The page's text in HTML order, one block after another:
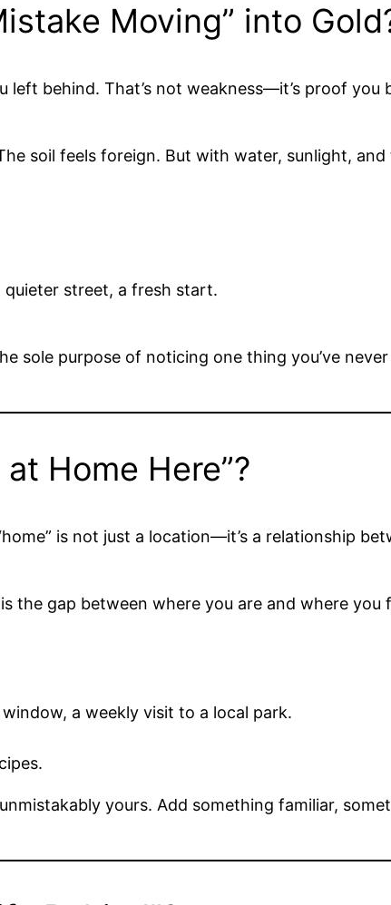
Moving” into
behind. That’s not weakness—it’s proof
soil feels foreign. But with water, sunlight, and
quieter street, a fresh start.
sole purpose of noticing one thing you’ve
Home Here”?
is not just a location—it’s a relationship
the gap between where you are and where you
a weekly visit to a local park.
yours. Add something familiar,